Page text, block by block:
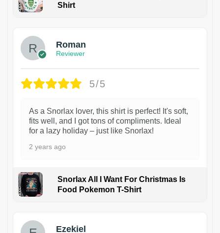
Shirt
Roman
Reviewer
5/5
As a Snorlax lover, this shirt is perfect! It's soft,
fits well, and I got tons of compliments. Ideal
for a lazy holiday – just like Snorlax!
2 years ago
Snorlax All I Want For Christmas Is
Food Pokemon T-Shirt
Ezekiel